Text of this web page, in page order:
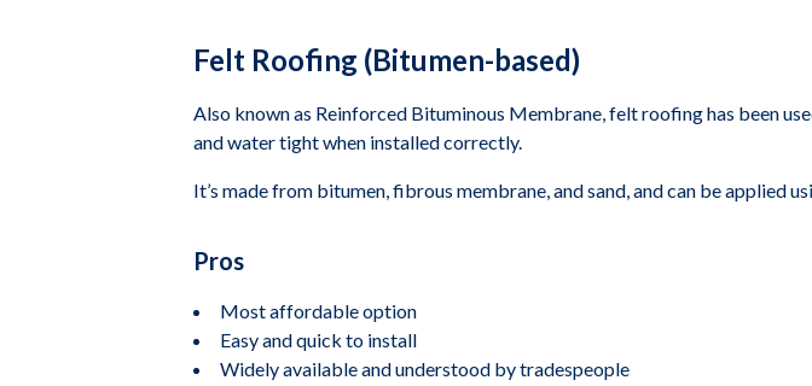
Felt Roofing (Bitumen-based)
Also known as Reinforced Bituminous Membrane, felt roofing has been
and water tight when installed correctly.
It’s made from bitumen, fibrous membrane, and sand, and can be applied
Pros
Most affordable option
Easy and quick to install
Widely available and understood by tradespeople